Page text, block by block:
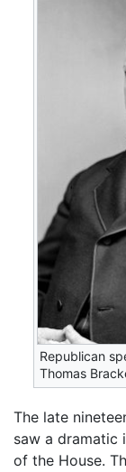
Republican
Thomas
The late
saw a dramatic
of the House.